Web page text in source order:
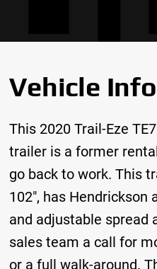
Vehicle Info
This 2020 Trail-Eze
trailer is a former
go back to work. This
102″, has Hendrickson
and adjustable spread
sales team a call for
or a full walk-around.